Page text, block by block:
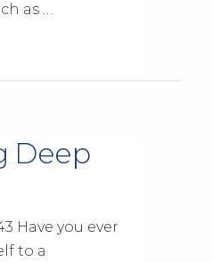
as …
Deep
Have you ever
to a